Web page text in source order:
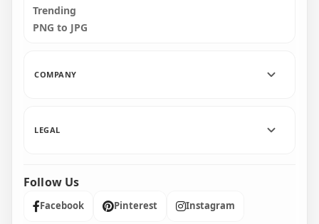
Trending
PNG to JPG
COMPANY
LEGAL
Follow Us
Facebook Pinterest Instagram